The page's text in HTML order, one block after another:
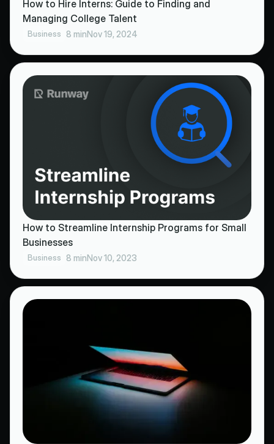
How to Hire Interns: Guide to Finding and
Managing College Talent
Business 8 minNov 19, 2024
How to Streamline Internship Programs for Small
Businesses
Business 8 minNov 10, 2023